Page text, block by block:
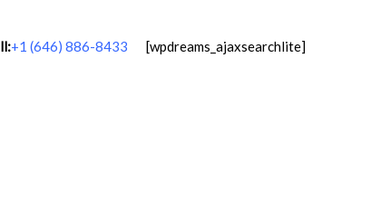
+1 (646) 886-8433 [wpdreams_ajaxsearchlite]